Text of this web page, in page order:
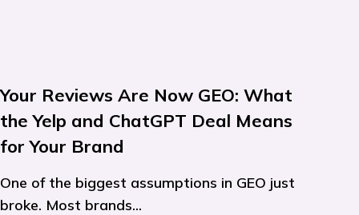
Your Reviews Are Now GEO: What
the Yelp and ChatGPT Deal Means
for Your Brand
One of the biggest assumptions in GEO just
broke. Most brands...